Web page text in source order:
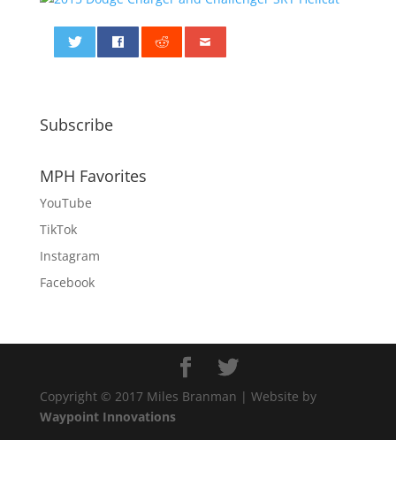
Subscribe
MPH Favorites
YouTube
TikTok
Instagram
Facebook
Copyright © 2017 Miles Branman | Website by
Waypoint Innovations